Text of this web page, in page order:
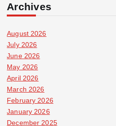
Archives
August 2026
July 2026
June 2026
May 2026
April 2026
March 2026
February 2026
January 2026
December 2025